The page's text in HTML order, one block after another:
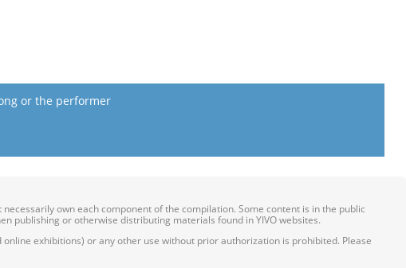
or the performer
own each component of the compilation. Some content is in the public
publishing or otherwise distributing materials found in YIVO websites.
exhibitions) or any other use without prior authorization is prohibited. Please